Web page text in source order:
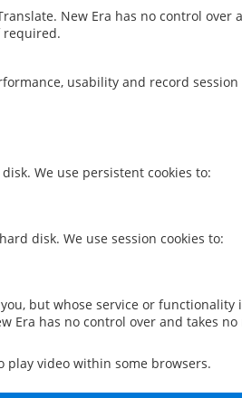
New Era has no control over
required.
usability and record
We use persistent cookies to:
disk. We use session cookies to:
but whose service or functionality
Era has no control over and takes
play video within some browsers.